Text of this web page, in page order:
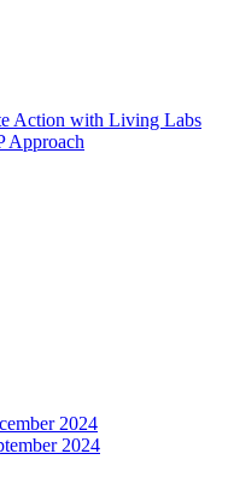
Action with Living Labs
Approach
2024
2024